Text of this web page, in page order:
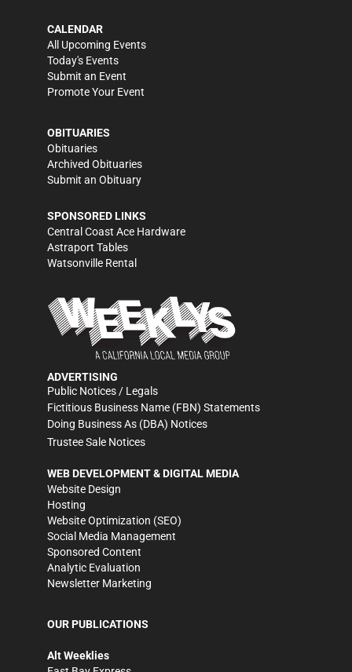
CALENDAR
All Upcoming Events
Today's Events
Submit an Event
Promote Your Event
OBITUARIES
Obituaries
Archived Obituaries
Submit an Obituary
SPONSORED LINKS
Central Coast Ace Hardware
Astraport Tables
Watsonville Rental
ADVERTISING
Public Notices / Legals
Fictitious Business Name (FBN) Statements
Doing Business As (DBA) Notices
Trustee Sale Notices
WEB DEVELOPMENT & DIGITAL MEDIA
Website Design
Hosting
Website Optimization (SEO)
Social Media Management
Sponsored Content
Analytic Evaluation
Newsletter Marketing
OUR PUBLICATIONS
Alt Weeklies